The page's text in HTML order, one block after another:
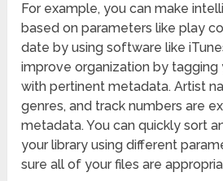
For example, you can make
based on parameters like play
date by using software like
improve organization by tagging
with pertinent metadata. Artist
genres, and track numbers are
metadata. You can quickly sort
your library using different
sure all of your files are